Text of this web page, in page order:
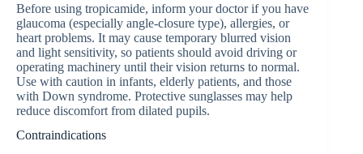
Before using tropicamide, inform your doctor if you have
glaucoma (especially angle-closure type), allergies, or
heart problems. It may cause temporary blurred vision
and light sensitivity, so patients should avoid driving or
operating machinery until their vision returns to normal.
Use with caution in infants, elderly patients, and those
with Down syndrome. Protective sunglasses may help
reduce discomfort from dilated pupils.
Contraindications